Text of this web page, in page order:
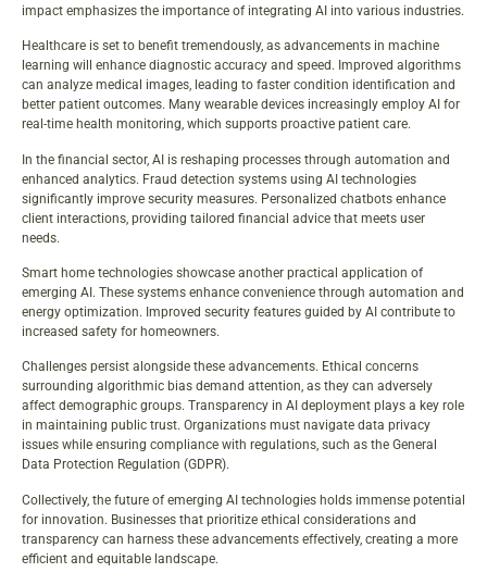
impact emphasizes the importance of integrating AI into various industries.
Healthcare is set to benefit tremendously, as advancements in machine
learning will enhance diagnostic accuracy and speed. Improved algorithms
can analyze medical images, leading to faster condition identification and
better patient outcomes. Many wearable devices increasingly employ AI for
real-time health monitoring, which supports proactive patient care.
In the financial sector, AI is reshaping processes through automation and
enhanced analytics. Fraud detection systems using AI technologies
significantly improve security measures. Personalized chatbots enhance
client interactions, providing tailored financial advice that meets user
needs.
Smart home technologies showcase another practical application of
emerging AI. These systems enhance convenience through automation and
energy optimization. Improved security features guided by AI contribute to
increased safety for homeowners.
Challenges persist alongside these advancements. Ethical concerns
surrounding algorithmic bias demand attention, as they can adversely
affect demographic groups. Transparency in AI deployment plays a key role
in maintaining public trust. Organizations must navigate data privacy
issues while ensuring compliance with regulations, such as the General
Data Protection Regulation (GDPR).
Collectively, the future of emerging AI technologies holds immense potential
for innovation. Businesses that prioritize ethical considerations and
transparency can harness these advancements effectively, creating a more
efficient and equitable landscape.